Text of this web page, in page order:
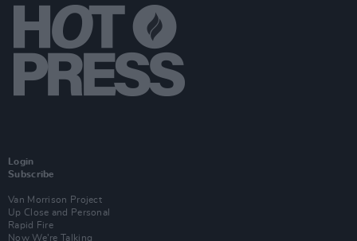
Login
Subscribe
Van Morrison Project
Up Close and Personal
Rapid Fire
Now We’re Talking